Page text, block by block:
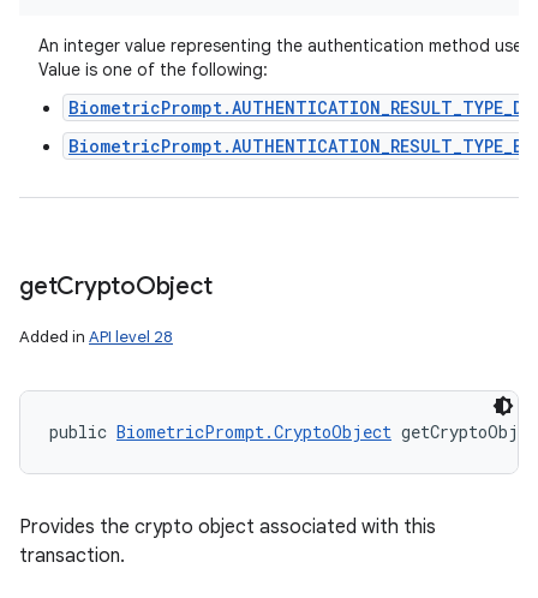
An integer value representing the authentication method used.
Value is one of the following:
getCryptoObject
Added in API level 28
public BiometricPrompt.CryptoObject
Provides the crypto object associated with this
transaction.